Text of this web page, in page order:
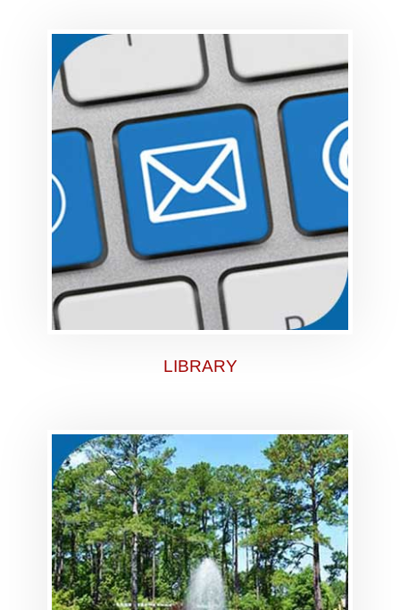
LIBRARY